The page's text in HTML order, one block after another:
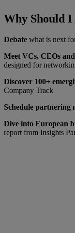
Why Should I
Debate what is next
Meet VCs, CEOs
designed for
Discover 100+
Company Track
Schedule partnering
Dive into European
report from Insights